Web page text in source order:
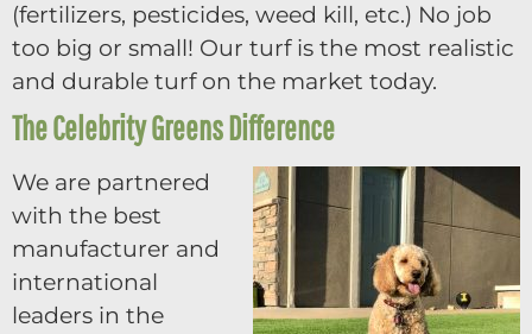
(fertilizers, pesticides, weed kill, etc.) No job
too big or small! Our turf is the most realistic
and durable turf on the market today.
The Celebrity Greens Difference
We are partnered
with the best
manufacturer and
international
leaders in the